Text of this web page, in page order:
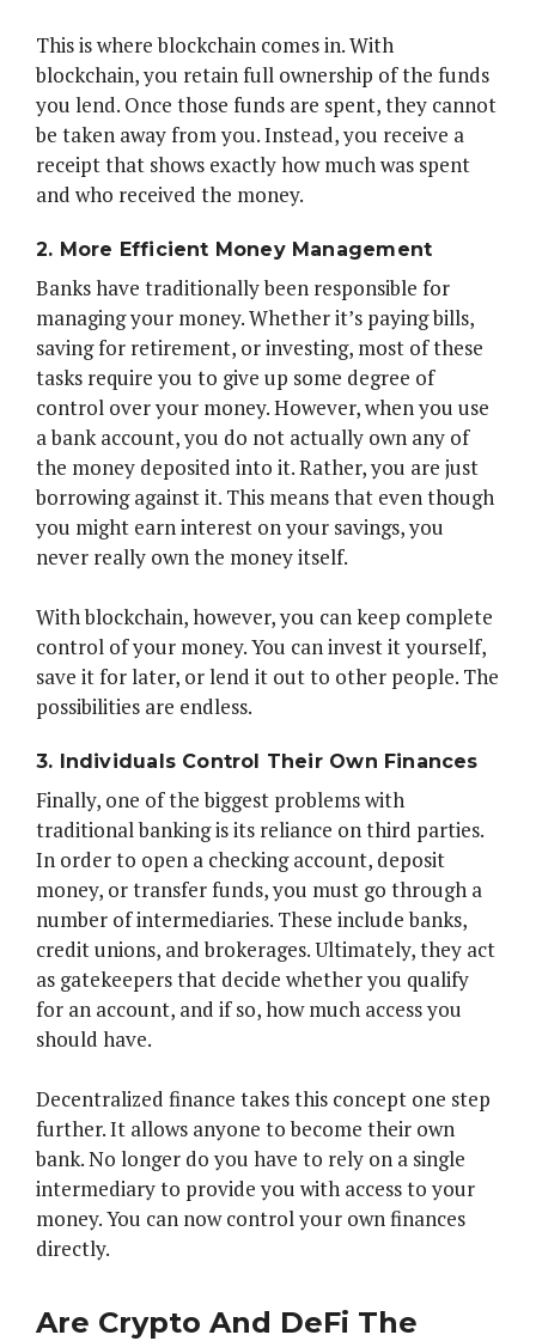
This is where blockchain comes in. With
blockchain, you retain full ownership of the funds
you lend. Once those funds are spent, they cannot
be taken away from you. Instead, you receive a
receipt that shows exactly how much was spent
and who received the money.
2. More Efficient Money Management
Banks have traditionally been responsible for
managing your money. Whether it’s paying bills,
saving for retirement, or investing, most of these
tasks require you to give up some degree of
control over your money. However, when you use
a bank account, you do not actually own any of
the money deposited into it. Rather, you are just
borrowing against it. This means that even though
you might earn interest on your savings, you
never really own the money itself.
With blockchain, however, you can keep complete
control of your money. You can invest it yourself,
save it for later, or lend it out to other people. The
possibilities are endless.
3. Individuals Control Their Own Finances
Finally, one of the biggest problems with
traditional banking is its reliance on third parties.
In order to open a checking account, deposit
money, or transfer funds, you must go through a
number of intermediaries. These include banks,
credit unions, and brokerages. Ultimately, they act
as gatekeepers that decide whether you qualify
for an account, and if so, how much access you
should have.
Decentralized finance takes this concept one step
further. It allows anyone to become their own
bank. No longer do you have to rely on a single
intermediary to provide you with access to your
money. You can now control your own finances
directly.
Are Crypto And DeFi The